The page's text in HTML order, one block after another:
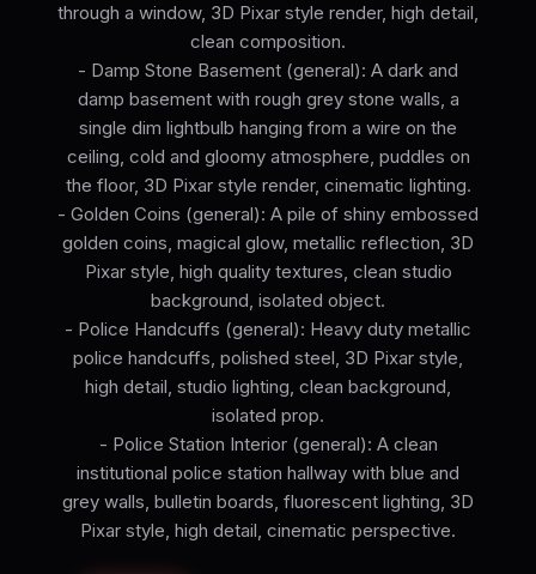
through a window, 3D Pixar style render, high detail,
clean composition.
- Damp Stone Basement (general): A dark and
damp basement with rough grey stone walls, a
single dim lightbulb hanging from a wire on the
ceiling, cold and gloomy atmosphere, puddles on
the floor, 3D Pixar style render, cinematic lighting.
- Golden Coins (general): A pile of shiny embossed
golden coins, magical glow, metallic reflection, 3D
Pixar style, high quality textures, clean studio
background, isolated object.
- Police Handcuffs (general): Heavy duty metallic
police handcuffs, polished steel, 3D Pixar style,
high detail, studio lighting, clean background,
isolated prop.
- Police Station Interior (general): A clean
institutional police station hallway with blue and
grey walls, bulletin boards, fluorescent lighting, 3D
Pixar style, high detail, cinematic perspective.